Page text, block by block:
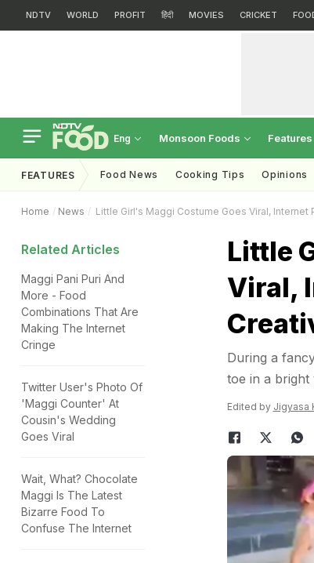
NDTV WORLD PROFIT हिंदी MOVIES CRICKET
Eng Monsoon Foods Features
FEATURES Food News Cooking Tips Opinions
Home News Little Girl's Maggi Costume Goes Viral, Internet
Related Articles
Maggi Pani Puri And
More - Food
Combinations That Are
Making The Internet
Cringe
Twitter User's Photo Of
'Maggi Counter' At
Cousin's Wedding
Goes Viral
Wait, What? Chocolate
Maggi Is The Latest
Bizarre Food To
Confuse The Internet
Little
Viral,
During a
toe in a
Edited by Jigyasa